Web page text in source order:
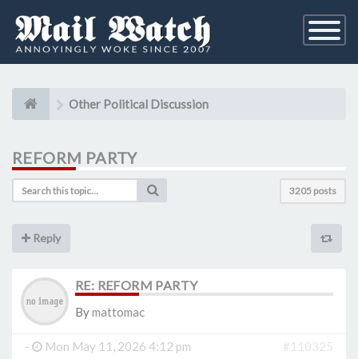
Toggle
Other Political Discussion
REFORM PARTY
3205 posts
Reply
RE: REFORM PARTY
Bymattomac
- Mon May 11, 2026 4:12 pm
#110325